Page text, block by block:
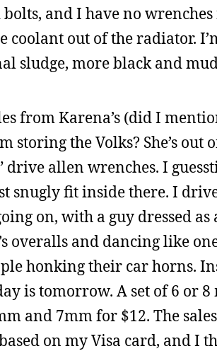
and I have no
coolant out of the radiator.
sludge, more black and
from Karena’s (did I
storing the Volks? She’s out
drive allen wrenches. I
snugly fit inside there. I
on, with a guy dressed as
overalls and dancing like
honking their car horns.
is tomorrow. A set of 6 or
and 7mm for $12. The
on my Visa card, and I